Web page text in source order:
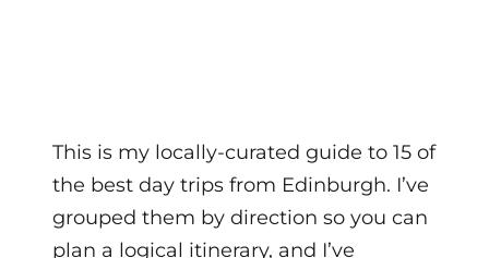
This is my locally-curated guide to 15 of
the best day trips from Edinburgh. I’ve
grouped them by direction so you can
plan a logical itinerary, and I’ve